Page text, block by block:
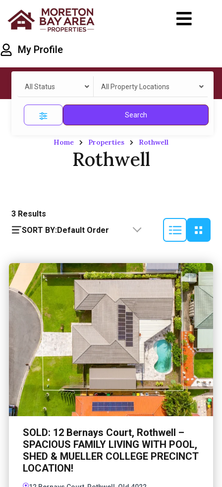
My Profile
All Status All Property Locations
Search
Home Properties Rothwell
Rothwell
3 Results
SORT BY:Default Order
SOLD: 12 Bernays Court, Rothwell –
SPACIOUS FAMILY LIVING WITH POOL,
SHED & MUELLER COLLEGE PRECINCT
LOCATION!